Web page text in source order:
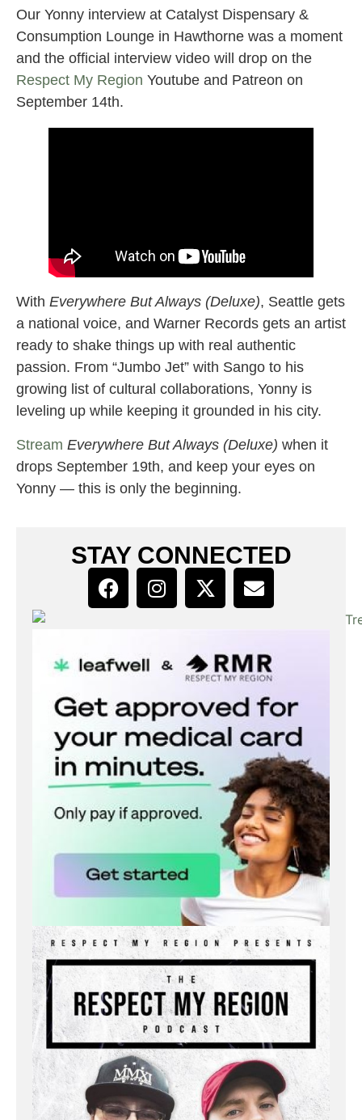
Our Yonny interview at Catalyst Dispensary &
Consumption Lounge in Hawthorne was a moment
and the official interview video will drop on the
Respect My Region Youtube and Patreon on
September 14th.
With Everywhere But Always (Deluxe), Seattle gets
a national voice, and Warner Records gets an artist
ready to shake things up with real authentic
passion. From “Jumbo Jet” with Sango to his
growing list of cultural collaborations, Yonny is
leveling up while keeping it grounded in his city.
Stream Everywhere But Always (Deluxe) when it
drops September 19th, and keep your eyes on
Yonny — this is only the beginning.
STAY CONNECTED